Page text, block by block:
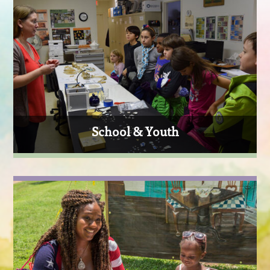
School & Youth